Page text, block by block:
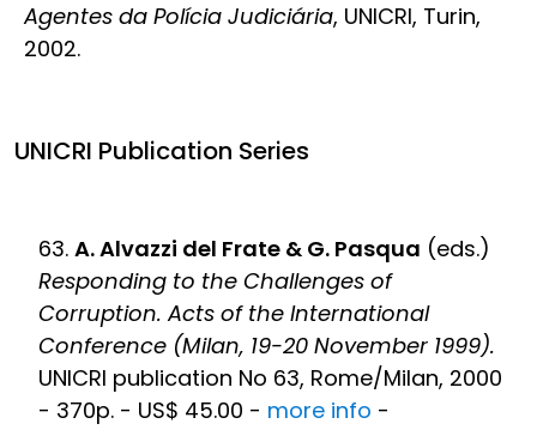
Agentes da Polícia Judiciária, UNICRI, Turin,
2002.
UNICRI Publication Series
63. A. Alvazzi del Frate & G. Pasqua (eds.)
Responding to the Challenges of
Corruption. Acts of the International
Conference (Milan, 19-20 November 1999).
UNICRI publication No 63, Rome/Milan, 2000
- 370p. - US$ 45.00 - more info -